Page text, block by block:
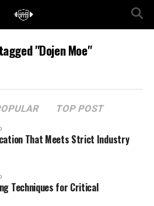
"Dojen Moe"
TOP POST
That Meets Strict Industry
Techniques for Critical